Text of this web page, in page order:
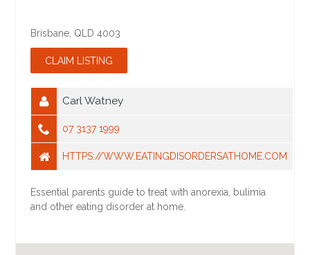
Brisbane QLD 4003
Carl Watney
07 3137 1999
HTTPS://WWW.EATINGDISORDERSATHOME.COM
Essential parents guide to treat with anorexia, bulimia
and other eating disorder at home.